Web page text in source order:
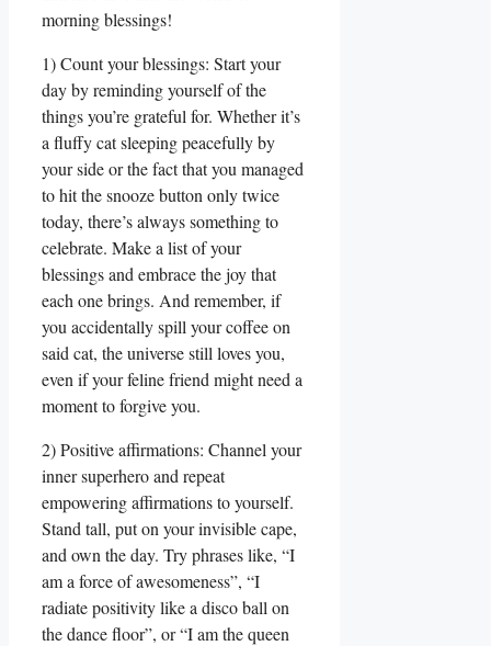
morning blessings!
1) Count your blessings: Start your
day by reminding yourself of the
things you’re grateful for. Whether it’s
a fluffy cat sleeping peacefully by
your side or the fact that you managed
to hit the snooze button only twice
today, there’s always something to
celebrate. Make a list of your
blessings and embrace the joy that
each one brings. And remember, if
you accidentally spill your coffee on
said cat, the universe still loves you,
even if your feline friend might need a
moment to forgive you.
2) Positive affirmations: Channel your
inner superhero and repeat
empowering affirmations to yourself.
Stand tall, put on your invisible cape,
and own the day. Try phrases like, “I
am a force of awesomeness”, “I
radiate positivity like a disco ball on
the dance floor”, or “I am the queen